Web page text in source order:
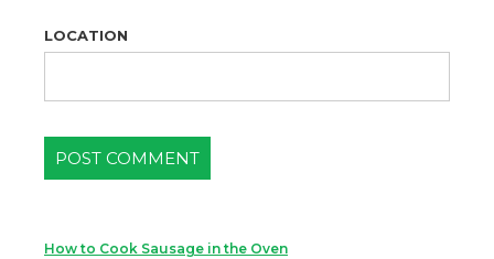
LOCATION
How to Cook Sausage in the Oven